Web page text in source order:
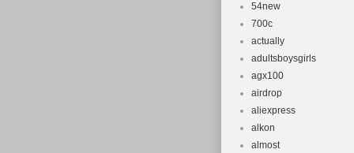
54new
700c
actually
adultsboysgirls
agx100
airdrop
aliexpress
alkon
almost